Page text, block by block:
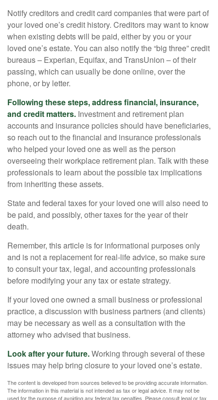
Notify creditors and credit card companies that were part of
your loved one’s credit history. Creditors may want to know
when existing debts will be paid, either by you or your
loved one’s estate. You can also notify the “big three” credit
bureaus – Experian, Equifax, and TransUnion – of their
passing, which can usually be done online, over the
phone, or by letter.
Following these steps, address financial, insurance,
and credit matters. Investment and retirement plan
accounts and insurance policies should have beneficiaries,
so reach out to the financial and insurance professionals
who helped your loved one as well as the person
overseeing their workplace retirement plan. Talk with these
professionals to learn about the possible tax implications
from inheriting these assets.
State and federal taxes for your loved one will also need to
be paid, and possibly, other taxes for the year of their
death.
Remember, this article is for informational purposes only
and is not a replacement for real-life advice, so make sure
to consult your tax, legal, and accounting professionals
before modifying your any tax or estate strategy.
If your loved one owned a small business or professional
practice, a discussion with business partners (and clients)
may be necessary as well as a consultation with the
attorney who advised that business.
Look after your future.Working through several of these
issues may help bring closure to your loved one’s estate.
The content is developed from sources believed to be providing accurate information.
The information in this material is not intended as tax or legal advice. It may not be
used for the purpose of avoiding any federal tax penalties. Please consult legal or tax